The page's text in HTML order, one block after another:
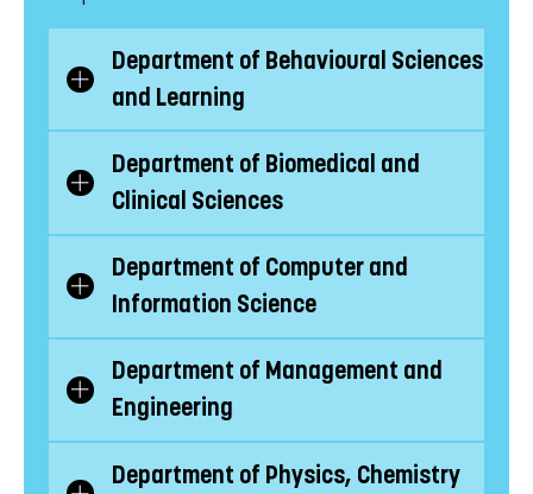
Show/Hide
subcategories
Department of Behavioural Sciences
and Learning
Show/Hide
subcategories
Department of Biomedical and
Clinical Sciences
Show/Hide
subcategories
Department of Computer and
Information Science
Show/Hide
subcategories
Department of Management and
Engineering
Department of Physics, Chemistry